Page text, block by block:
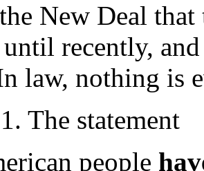
New Deal that
until recently,
law, nothing is
The statement
people